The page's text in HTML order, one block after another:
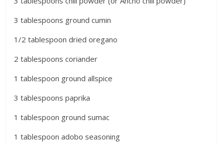
3 tablespoons ground cumin
1/2 tablespoon dried oregano
2 tablespoons coriander
1 tablespoon ground allspice
3 tablespoons paprika
1 tablespoon ground sumac
1 tablespoon adobo seasoning